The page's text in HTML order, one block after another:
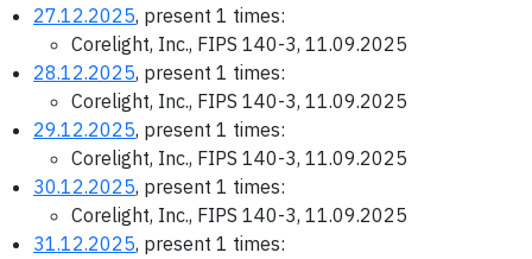
27.12.2025, present 1 times:
Corelight, Inc., FIPS 140-3, 11.09.2025
28.12.2025, present 1 times:
Corelight, Inc., FIPS 140-3, 11.09.2025
29.12.2025, present 1 times:
Corelight, Inc., FIPS 140-3, 11.09.2025
30.12.2025, present 1 times:
Corelight, Inc., FIPS 140-3, 11.09.2025
31.12.2025, present 1 times: